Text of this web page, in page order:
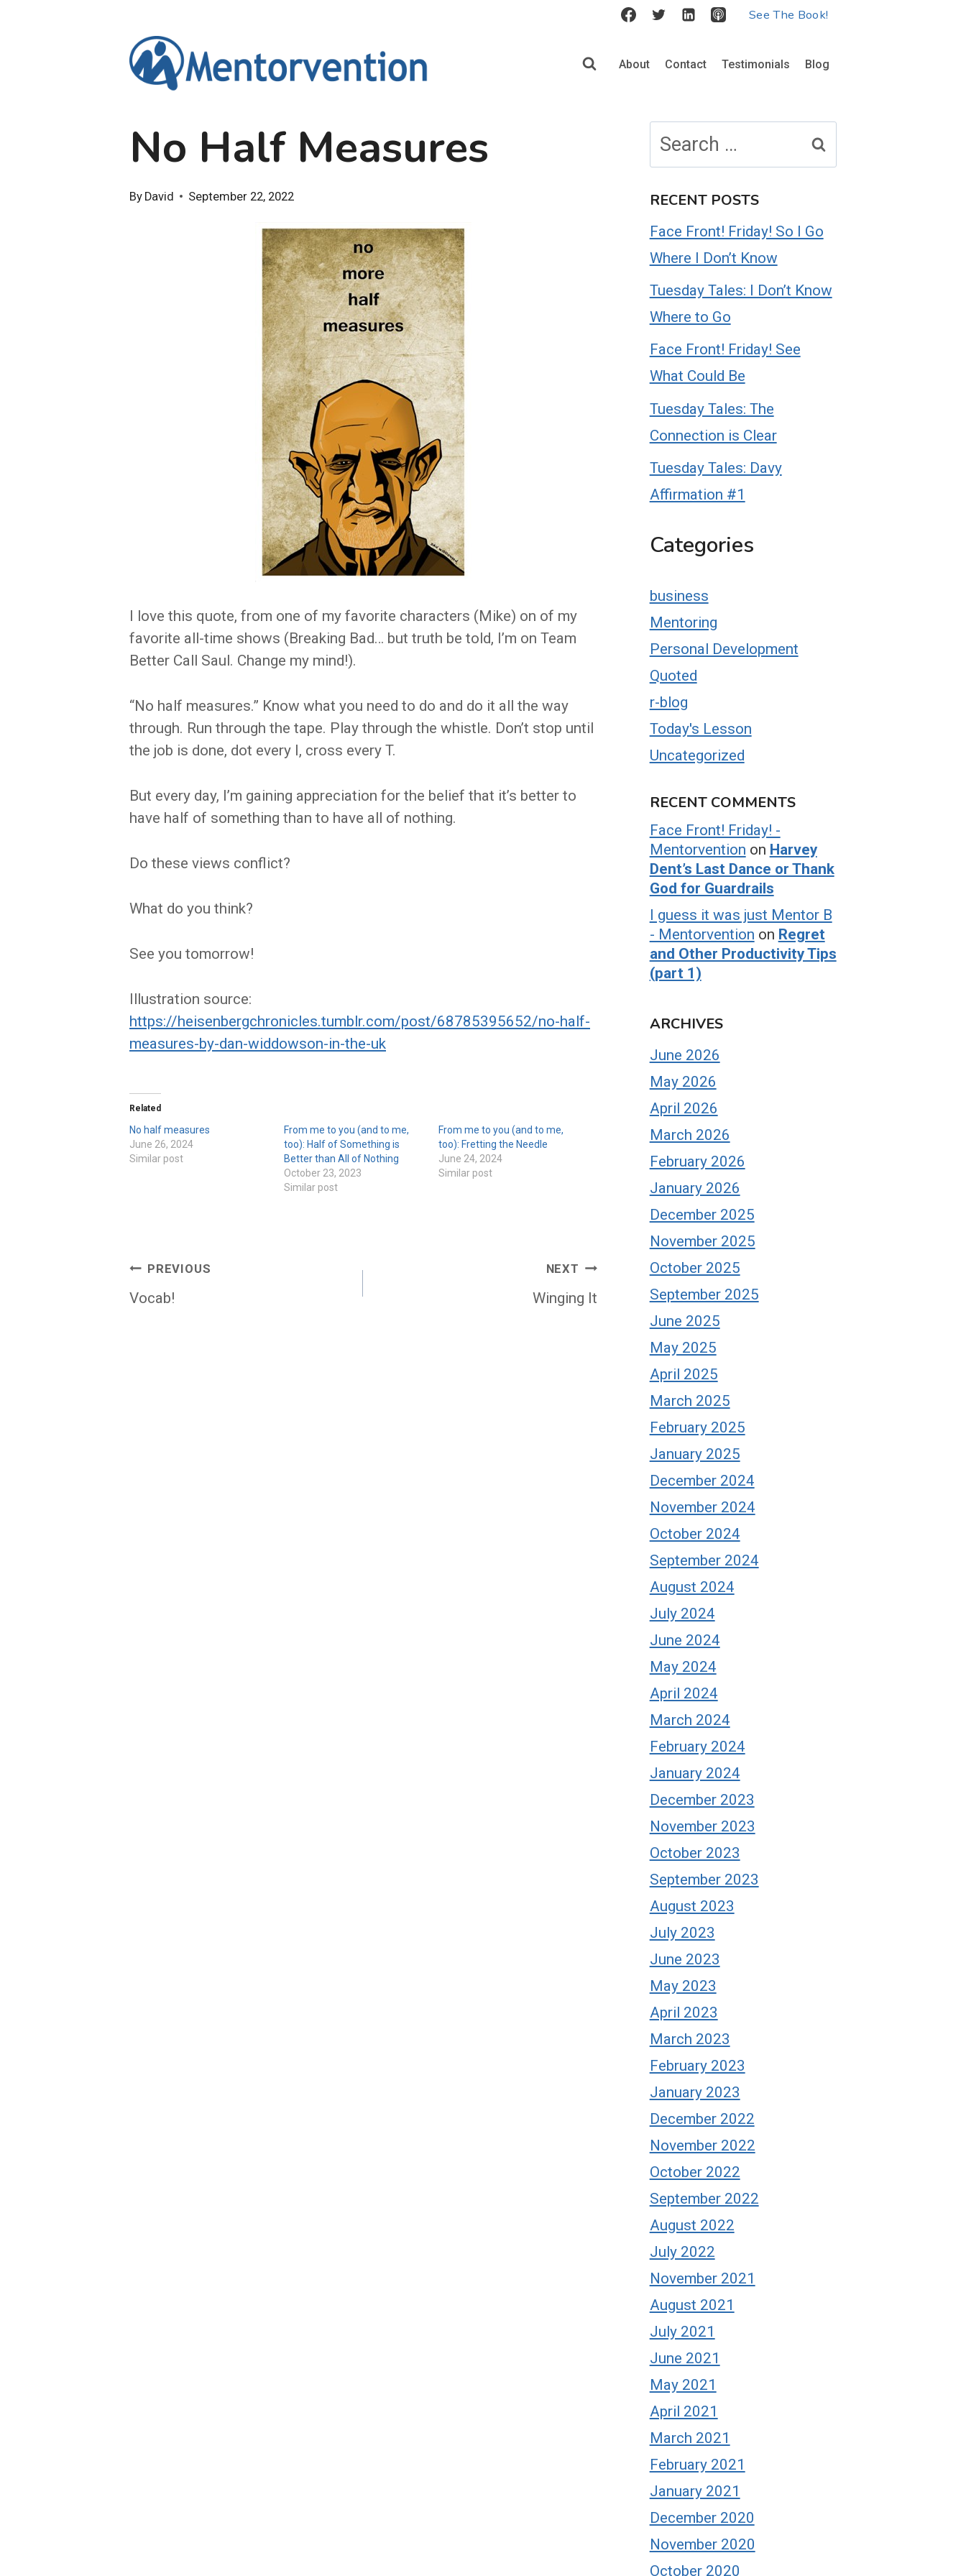
See The Book!
About Contact Testimonials Blog
No Half Measures
By David September 22, 2022
I love this quote, from one of my favorite characters (Mike) on of my
favorite all-time shows (Breaking Bad… but truth be told, I’m on Team
Better Call Saul. Change my mind!).
“No half measures.” Know what you need to do and do it all the way
through. Run through the tape. Play through the whistle. Don’t stop until
the job is done, dot every I, cross every T.
But every day, I’m gaining appreciation for the belief that it’s better to
have half of something than to have all of nothing.
Do these views conflict?
What do you think?
See you tomorrow!
Illustration source:
https://heisenbergchronicles.tumblr.com/post/68785395652/no-half-
measures-by-dan-widdowson-in-the-uk
Related
No half measures
June 26, 2024
Similar post
From me to you (and to me,
too): Half of Something is
Better than All of Nothing
October 23, 2023
Similar post
From me to you (and to me,
too): Fretting the Needle
June 24, 2024
Similar post
Post
navigation
PREVIOUS
Vocab!
NEXT
Winging It
for:
RECENT POSTS
Face Front! Friday! So I Go
Where I Don’t Know
Tuesday Tales: I Don’t Know
Where to Go
Face Front! Friday! See
What Could Be
Tuesday Tales: The
Connection is Clear
Tuesday Tales: Davy
Affirmation #1
Categories
business
Mentoring
Personal Development
Quoted
r-blog
Today's Lesson
Uncategorized
RECENT COMMENTS
Face Front! Friday! -
Mentorvention on Harvey
Dent’s Last Dance or Thank
God for Guardrails
I guess it was just Mentor B
- Mentorvention on Regret
and Other Productivity Tips
(part 1)
ARCHIVES
June 2026
May 2026
April 2026
March 2026
February 2026
January 2026
December 2025
November 2025
October 2025
September 2025
June 2025
May 2025
April 2025
March 2025
February 2025
January 2025
December 2024
November 2024
October 2024
September 2024
August 2024
July 2024
June 2024
May 2024
April 2024
March 2024
February 2024
January 2024
December 2023
November 2023
October 2023
September 2023
August 2023
July 2023
June 2023
May 2023
April 2023
March 2023
February 2023
January 2023
December 2022
November 2022
October 2022
September 2022
August 2022
July 2022
November 2021
August 2021
July 2021
June 2021
May 2021
April 2021
March 2021
February 2021
January 2021
December 2020
November 2020
October 2020